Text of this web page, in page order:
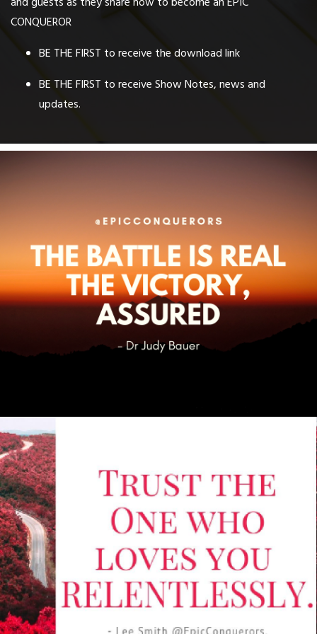
CONQUEROR
BE THE FIRST to receive the download link
BE THE FIRST to receive Show Notes, news and
updates.